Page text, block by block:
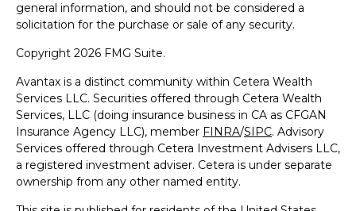
general information, and should not be considered a
solicitation for the purchase or sale of any security.
Copyright 2026 FMG Suite.
Avantax is a distinct community within Cetera Wealth
Services LLC. Securities offered through Cetera Wealth
Services, LLC (doing insurance business in CA as CFGAN
Insurance Agency LLC), member FINRA/SIPC. Advisory
Services offered through Cetera Investment Advisers LLC,
a registered investment adviser. Cetera is under separate
ownership from any other named entity.